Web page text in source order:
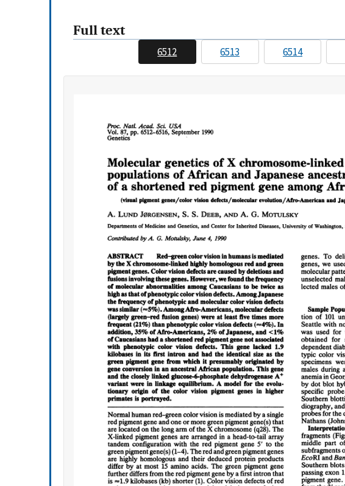
Full text
6512 6513 6514